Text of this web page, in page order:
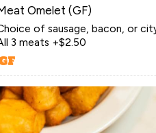
Omelet (GF)
of sausage, bacon, or
3 meats +$2.50